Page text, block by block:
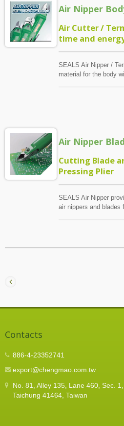
Air Nipper
Air Cutter /
time and
SEALS Air Nipper /
material for the body
Air Nipper
Cutting Blade
Pressing Plier
SEALS Air Nipper
air nippers and blades
Contacts
886-4-23352741
export@chengmao.com.tw
No. 81, Alley 135, Lane 460, Sec.
Taichung 41464, Taiwan